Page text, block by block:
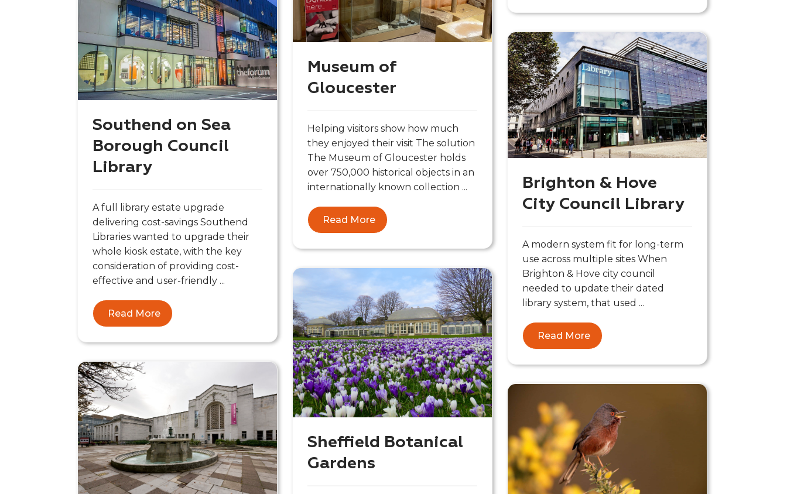
Museum of
Gloucester
Helping visitors show how much
they enjoyed their visit The solution
The Museum of Gloucester holds
over 750,000 historical objects in an
internationally known collection ...
Read More
Southend on Sea
Borough Council
Library
A full library estate upgrade
delivering cost-savings Southend
Libraries wanted to upgrade their
whole kiosk estate, with the key
consideration of providing cost-
effective and user-friendly ...
Read More
Brighton & Hove
City Council Library
A modern system fit for long-term
use across multiple sites When
Brighton & Hove city council
needed to update their dated
library system, that used ...
Read More
Sheffield Botanical
Gardens